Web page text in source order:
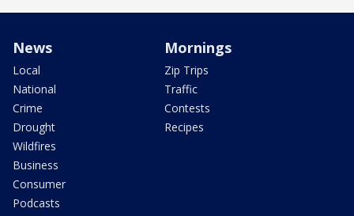
News
Local
National
Crime
Drought
Wildfires
Business
Consumer
Podcasts
Mornings
Zip Trips
Traffic
Contests
Recipes